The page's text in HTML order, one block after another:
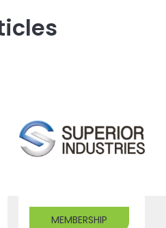
MEMBERSHIP